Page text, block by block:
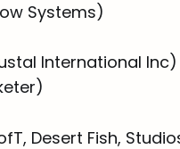
Systems)
International Inc)
Desert Fish,